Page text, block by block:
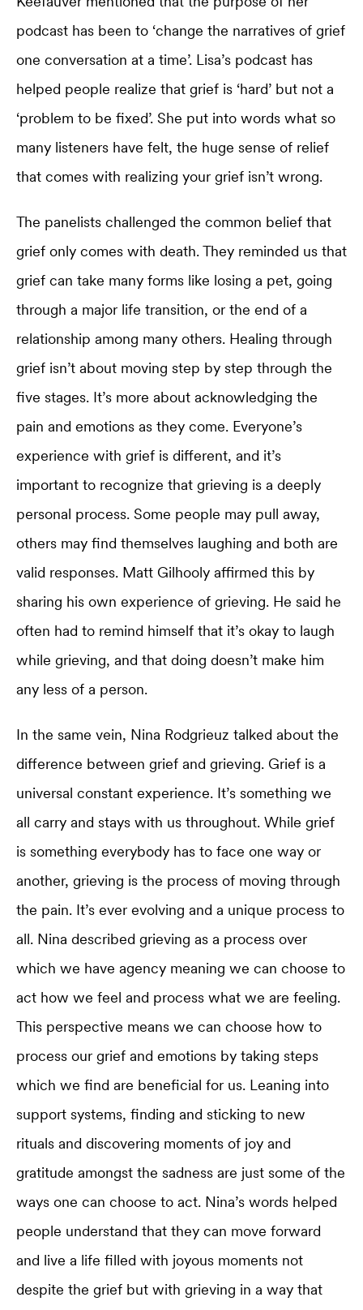
podcast has been to ‘change the narratives of grief
one conversation at a time’. Lisa’s podcast has
helped people realize that grief is ‘hard’ but not a
‘problem to be fixed’. She put into words what so
many listeners have felt, the huge sense of relief
that comes with realizing your grief isn’t wrong.
The panelists challenged the common belief that
grief only comes with death. They reminded us that
grief can take many forms like losing a pet, going
through a major life transition, or the end of a
relationship among many others. Healing through
grief isn’t about moving step by step through the
five stages. It’s more about acknowledging the
pain and emotions as they come. Everyone’s
experience with grief is different, and it’s
important to recognize that grieving is a deeply
personal process. Some people may pull away,
others may find themselves laughing and both are
valid responses. Matt Gilhooly affirmed this by
sharing his own experience of grieving. He said he
often had to remind himself that it’s okay to laugh
while grieving, and that doing doesn’t make him
any less of a person.
In the same vein, Nina Rodgrieuz talked about the
difference between grief and grieving. Grief is a
universal constant experience. It’s something we
all carry and stays with us throughout. While grief
is something everybody has to face one way or
another, grieving is the process of moving through
the pain. It’s ever evolving and a unique process to
all. Nina described grieving as a process over
which we have agency meaning we can choose to
act how we feel and process what we are feeling.
This perspective means we can choose how to
process our grief and emotions by taking steps
which we find are beneficial for us. Leaning into
support systems, finding and sticking to new
rituals and discovering moments of joy and
gratitude amongst the sadness are just some of the
ways one can choose to act. Nina’s words helped
people understand that they can move forward
and live a life filled with joyous moments not
despite the grief but with grieving in a way that